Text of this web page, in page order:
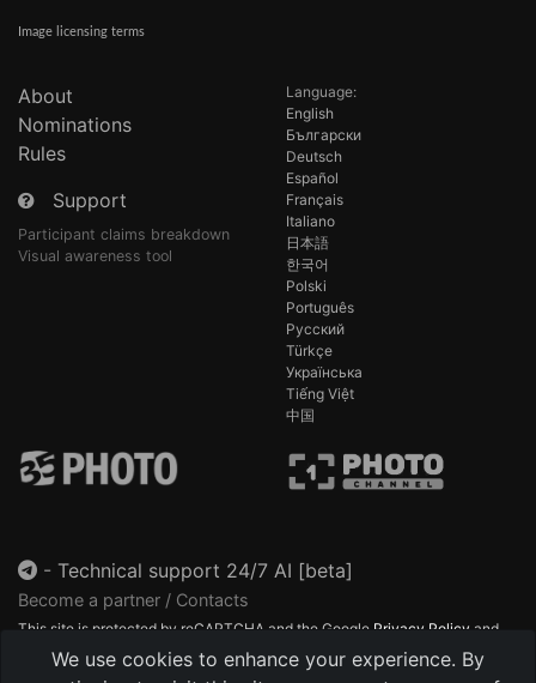
We use cookies to enhance your experience. By
Image licensing terms
About
Nominations
Rules
Support
Participant claims breakdown
Visual awareness tool
Language:
English
Български
Deutsch
Español
Français
Italiano
日本語
한국어
Polski
Português
Русский
Türkçe
Українська
Tiếng Việt
中国
- Technical support 24/7 AI [beta]
Become a partner / Contacts
This site is protected by reCAPTCHA and the Google Privacy Policy and
Terms of Service
apply.